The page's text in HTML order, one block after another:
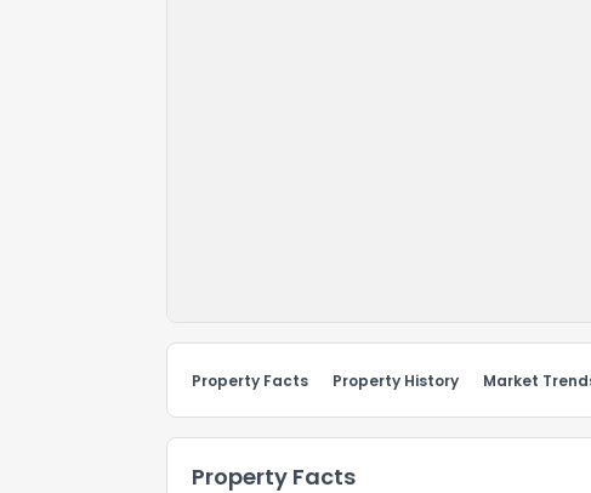
Property Facts Property History Market
Property Facts